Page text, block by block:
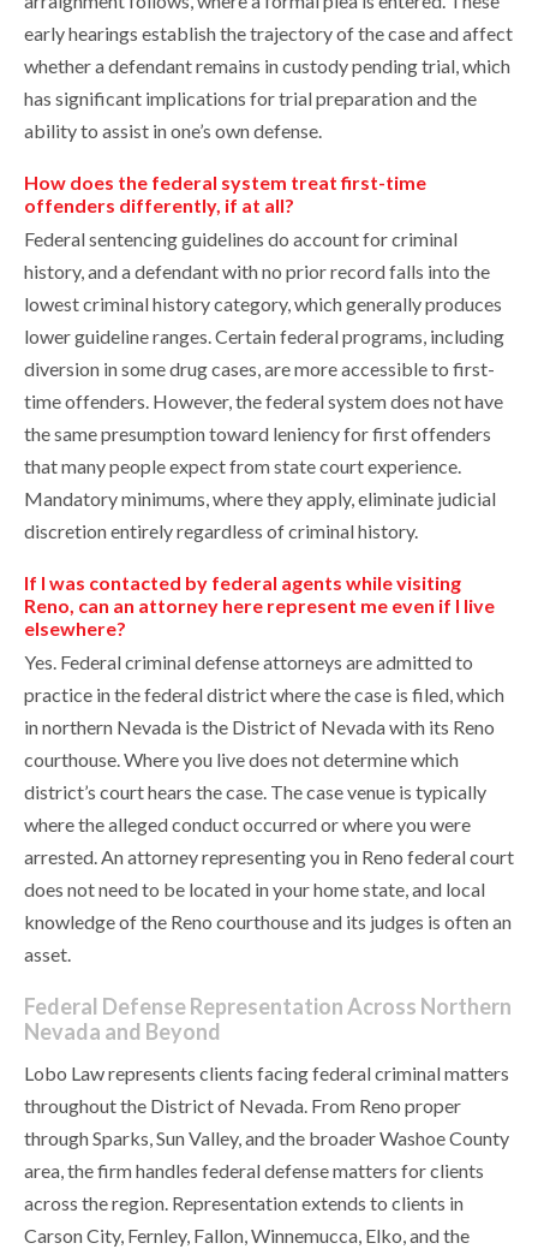
early hearings establish the trajectory of the case and affect
whether a defendant remains in custody pending trial, which
has significant implications for trial preparation and the
ability to assist in one’s own defense.
How does the federal system treat first-time
offenders differently, if at all?
Federal sentencing guidelines do account for criminal
history, and a defendant with no prior record falls into the
lowest criminal history category, which generally produces
lower guideline ranges. Certain federal programs, including
diversion in some drug cases, are more accessible to first-
time offenders. However, the federal system does not have
the same presumption toward leniency for first offenders
that many people expect from state court experience.
Mandatory minimums, where they apply, eliminate judicial
discretion entirely regardless of criminal history.
If I was contacted by federal agents while visiting
Reno, can an attorney here represent me even if I live
elsewhere?
Yes. Federal criminal defense attorneys are admitted to
practice in the federal district where the case is filed, which
in northern Nevada is the District of Nevada with its Reno
courthouse. Where you live does not determine which
district’s court hears the case. The case venue is typically
where the alleged conduct occurred or where you were
arrested. An attorney representing you in Reno federal court
does not need to be located in your home state, and local
knowledge of the Reno courthouse and its judges is often an
asset.
Federal Defense Representation Across Northern
Nevada and Beyond
Lobo Law represents clients facing federal criminal matters
throughout the District of Nevada. From Reno proper
through Sparks, Sun Valley, and the broader Washoe County
area, the firm handles federal defense matters for clients
across the region. Representation extends to clients in
Carson City, Fernley, Fallon, Winnemucca, Elko, and the